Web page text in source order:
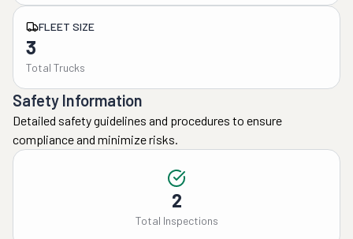
FLEET SIZE
3
Total Trucks
Safety Information
Detailed safety guidelines and procedures to ensure
compliance and minimize risks.
2
Total Inspections